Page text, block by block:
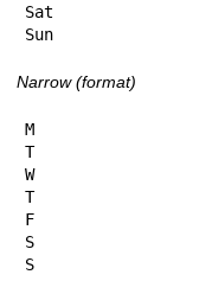
Sat
Sun
Narrow (format)
M
T
W
T
F
S
S